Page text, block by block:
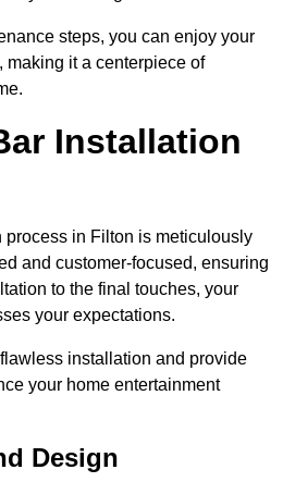
steps, you can enjoy your
making it a centerpiece of
Installation
process in Filton is meticulously
and customer-focused, ensuring
to the final touches, your
your expectations.
installation and provide
your home entertainment
Design